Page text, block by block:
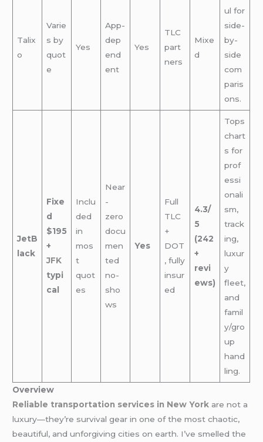
Talix
o
Varie
s by
quot
e
Yes
App-
dep
end
ent
Yes
TLC
part
ners
Mixe
d
ul for
side-
by-
side
com
paris
ons.
JetB
lack
Fixe
d
$195
+
JFK
typi
cal
Inclu
ded
in
mos
t
quot
es
Near
-
zero
docu
men
ted
no-
sho
ws
Yes
Full
TLC
+
DOT
, fully
insur
ed
4.3/
5
(242
+
revi
ews)
Tops
chart
s for
prof
essi
onali
sm,
track
ing,
luxur
y
fleet,
and
famil
y/gro
up
hand
ling.
Overview
Reliable transportation services in New York are not a
luxury—they’re survival gear in one of the most chaotic,
beautiful, and unforgiving cities on earth. I’ve smelled the